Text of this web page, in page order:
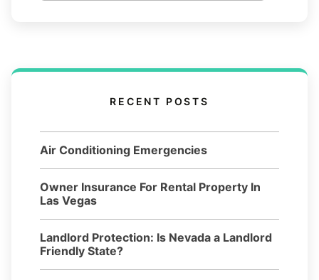
RECENT POSTS
Air Conditioning Emergencies
Owner Insurance For Rental Property In
Las Vegas
Landlord Protection: Is Nevada a Landlord
Friendly State?